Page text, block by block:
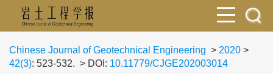
Chinese Journal of Geotechnical Engineering > 2020 >
42(3): 523-532. > DOI: 10.11779/CJGE202003014